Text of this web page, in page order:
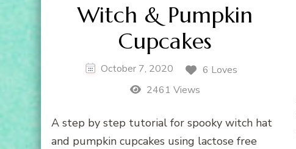
Witch & Pumpkin
Cupcakes
October 7, 2020
6 Loves
2461 Views
A step by step tutorial for spooky witch hat
and pumpkin cupcakes using lactose free